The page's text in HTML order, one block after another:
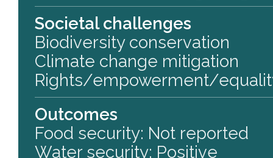
Societal challenges
Biodiversity conservation
Climate change mitigation
Rights/empowerment/
Outcomes
Food security: Not reported
Water security: Positive